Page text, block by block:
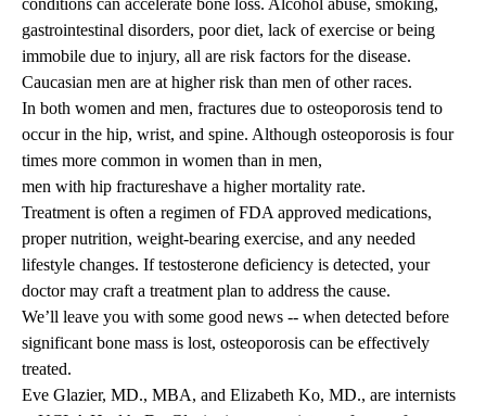
conditions can accelerate bone loss. Alcohol abuse, smoking,
gastrointestinal disorders, poor diet, lack of exercise or being
immobile due to injury, all are risk factors for the disease.
Caucasian men are at higher risk than men of other races.
In both women and men, fractures due to osteoporosis tend to
occur in the hip, wrist, and spine. Although osteoporosis is four
times more common in women than in men,
men with hip fractureshave a higher mortality rate.
Treatment is often a regimen of FDA approved medications,
proper nutrition, weight-bearing exercise, and any needed
lifestyle changes. If testosterone deficiency is detected, your
doctor may craft a treatment plan to address the cause.
We’ll leave you with some good news -- when detected before
significant bone mass is lost, osteoporosis can be effectively
treated.
Eve Glazier, MD., MBA, and Elizabeth Ko, MD., are internists